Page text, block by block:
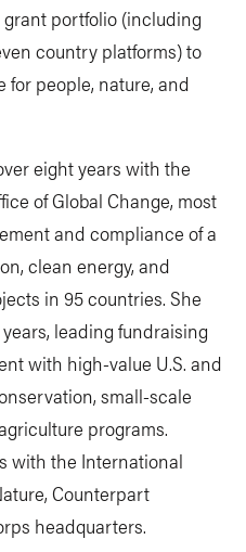
portfolio (including
country platforms) to
for people, nature, and
eight years with the
of Global Change, most
and compliance of a
clean energy, and
in 95 countries. She
leading fundraising
with high-value U.S. and
small-scale
programs.
with the International
Counterpart
headquarters.